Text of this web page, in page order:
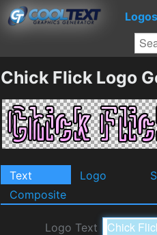
Logos
Chick Flick Logo
Text Logo
Composite
Logo Text